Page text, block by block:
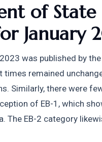
of State
January
was published by
times remained
Similarly, there were
of EB-1, which
The EB-2 category